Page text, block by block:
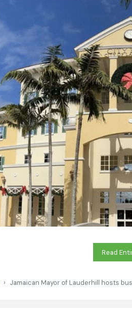
Read
Jamaican Mayor of Lauderhill hosts